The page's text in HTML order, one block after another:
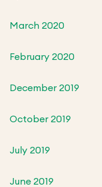
March 2020
February 2020
December 2019
October 2019
July 2019
June 2019